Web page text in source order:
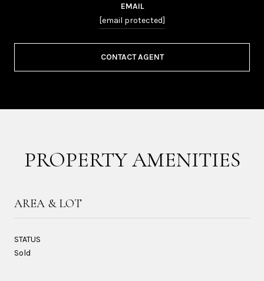
EMAIL
[email protected]
CONTACT AGENT
PROPERTY AMENITIES
AREA & LOT
STATUS
Sold